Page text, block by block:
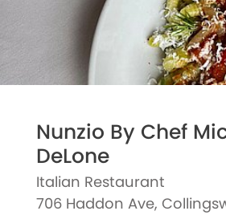
Nunzio By Chef
DeLone
Italian Restaurant
706 Haddon Ave,